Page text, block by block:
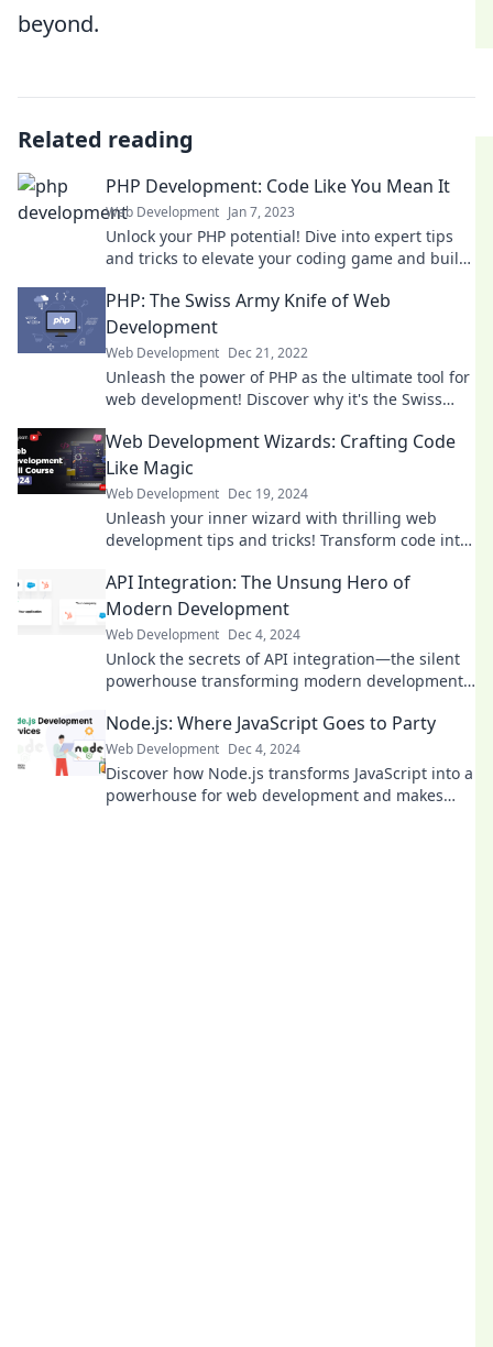
beyond.
Related reading
PHP Development: Code Like You Mean It
Web Development Jan 7, 2023
Unlock your PHP potential! Dive into expert tips
and tricks to elevate your coding game and build
PHP: The Swiss Army Knife of Web
Development
Web Development Dec 21, 2022
Unleash the power of PHP as the ultimate tool for
web development! Discover why it's the Swiss
Web Development Wizards: Crafting Code
Like Magic
Web Development Dec 19, 2024
Unleash your inner wizard with thrilling web
development tips and tricks! Transform code into
API Integration: The Unsung Hero of
Modern Development
Web Development Dec 4, 2024
Unlock the secrets of API integration—the silent
powerhouse transforming modern development.
Node.js: Where JavaScript Goes to Party
Web Development Dec 4, 2024
Discover how Node.js transforms JavaScript into a
powerhouse for web development and makes